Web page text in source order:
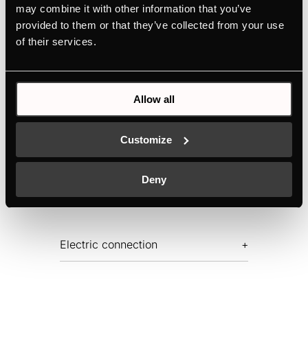
may combine it with other information that you’ve
provided to them or that they’ve collected from your use
of their services.
Allow all
Customize
Deny
automatic cooking functions
TECHNICAL DRAWING
Electric connection